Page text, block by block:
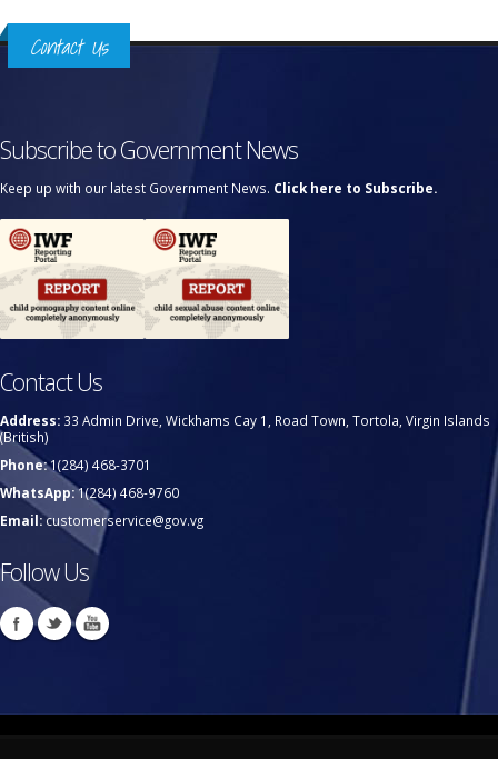
Contact Us
Subscribe to Government News
Keep up with our latest Government News. Click here to Subscribe.
Contact Us
Address: 33 Admin Drive, Wickhams Cay 1, Road Town, Tortola, Virgin Islands
(British)
Phone:1(284) 468-3701
WhatsApp:1(284) 468-9760
Email:customerservice@gov.vg
Follow Us